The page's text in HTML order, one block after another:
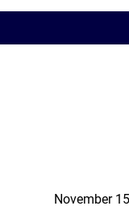
November